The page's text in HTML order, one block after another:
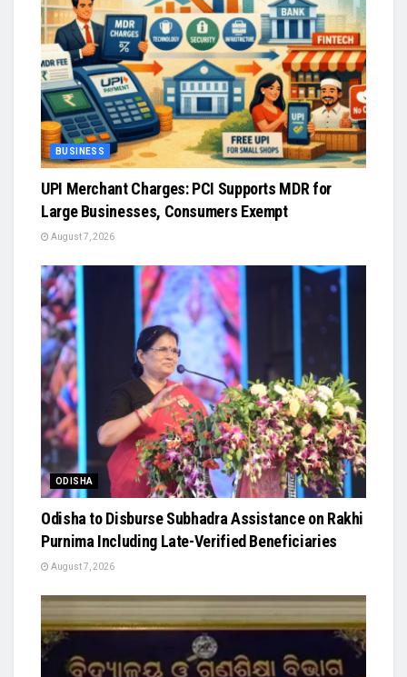
BUSINESS
UPI Merchant Charges: PCI Supports MDR for
Large Businesses, Consumers Exempt
August 7, 2026
ODISHA
Odisha to Disburse Subhadra Assistance on Rakhi
Purnima Including Late-Verified Beneficiaries
August 7, 2026